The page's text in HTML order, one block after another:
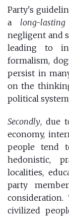
Party's
a long-
negligent and
leading to
formalism,
persist in
on the
political
Secondly, due
economy,
people tend
hedonistic,
localities,
party
civilized